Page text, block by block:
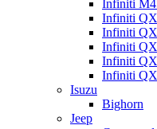
Infiniti
Infiniti
Infiniti
Infiniti
Infiniti
Infiniti
Isuzu
Bighorn
Jeep